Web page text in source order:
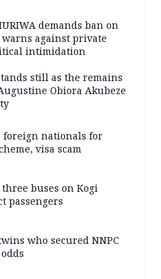
demands ban on
against private
intimidation
still as the remains
Obiora Akubeze
foreign nationals for
visa scam
buses on Kogi
passengers
who secured NNPC